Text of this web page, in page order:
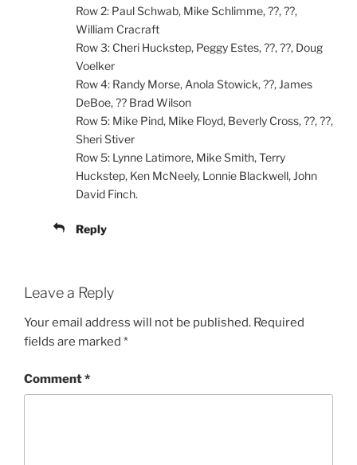
Row 2: Paul Schwab, Mike Schlimme, ??, ??,
William Cracraft
Row 3: Cheri Huckstep, Peggy Estes, ??, ??, Doug
Voelker
Row 4: Randy Morse, Anola Stowick, ??, James
DeBoe, ?? Brad Wilson
Row 5: Mike Pind, Mike Floyd, Beverly Cross, ??, ??,
Sheri Stiver
Row 5: Lynne Latimore, Mike Smith, Terry
Huckstep, Ken McNeely, Lonnie Blackwell, John
David Finch.
Reply
Leave a Reply
Your email address will not be published. Required
fields are marked *
Comment*